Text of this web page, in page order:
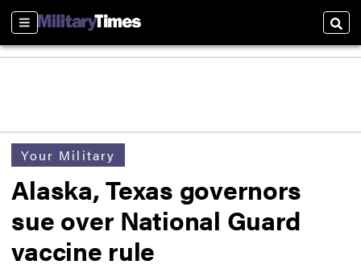
Sections
Your Military
Alaska, Texas governors
sue over National Guard
vaccine rule